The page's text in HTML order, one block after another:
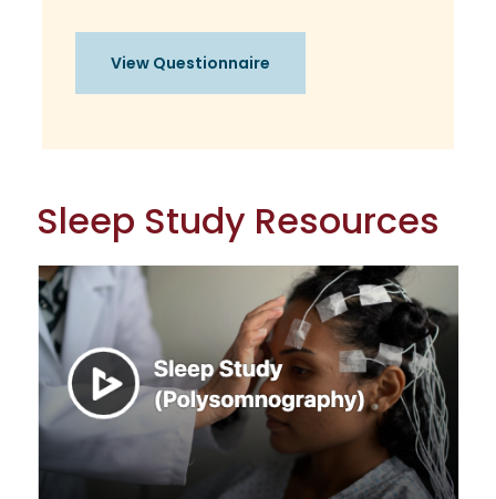
View Questionnaire
Sleep Study Resources